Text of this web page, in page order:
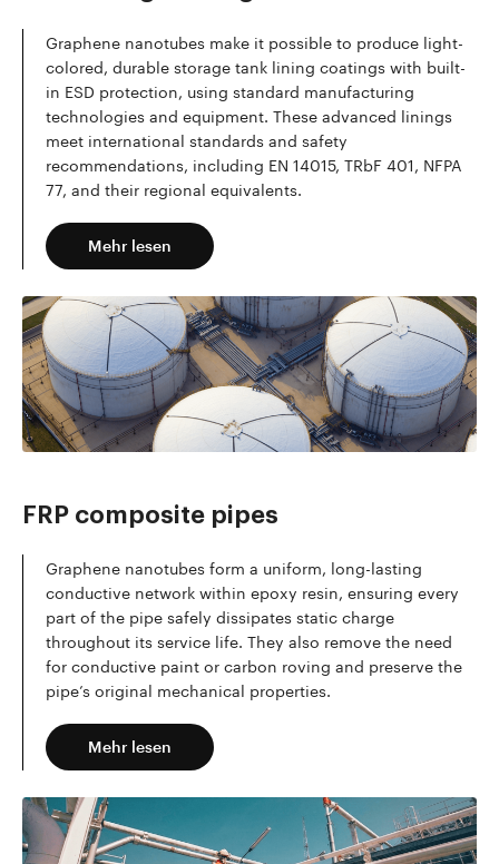
Graphene nanotubes make it possible to produce light-
colored, durable storage tank lining coatings with built-
in ESD protection, using standard manufacturing
technologies and equipment. These advanced linings
meet international standards and safety
recommendations, including EN 14015, TRbF 401, NFPA
77, and their regional equivalents.
Mehr lesen
FRP composite pipes
Graphene nanotubes form a uniform, long-lasting
conductive network within epoxy resin, ensuring every
part of the pipe safely dissipates static charge
throughout its service life. They also remove the need
for conductive paint or carbon roving and preserve the
pipe’s original mechanical properties.
Mehr lesen